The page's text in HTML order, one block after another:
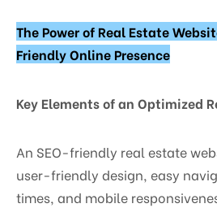
The Power of Real Estate
Friendly Online Presence
Key Elements of an Optimized
An SEO-friendly real estate
user-friendly design, easy
times, and mobile